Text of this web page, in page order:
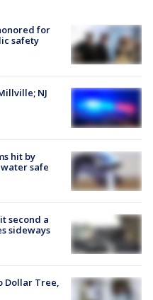
for
safety
NJ
hit by
safe
second a
sideways
Dollar Tree,